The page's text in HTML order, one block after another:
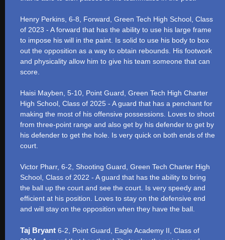
Henry Perkins, 6-8, Forward, Green Tech High School, Class
of 2023 - A forward that has the ability to use his large frame
to impose his will in the paint. Is solid to use his body to box
out the opposition as a way to obtain rebounds. His footwork
and physicality allow him to give his team someone that can
score.
Haisi Mayben, 5-10, Point Guard, Green Tech High Charter
High School, Class of 2025 - A guard that has a penchant for
making the most of his offensive possessions. Loves to shoot
from three-point range and also get by his defender to get by
his defender to get the hole. Is very quick on both ends of the
court.
Victor Pharr, 6-2, Shooting Guard, Green Tech Charter High
School, Class of 2022 - A guard that has the ability to bring
the ball up the court and see the court. Is very speedy and
efficient at his position. Loves to stay on the defensive end
and will stay on the opposition when they have the ball.
Taj Bryant 6-2, Point Guard, Eagle Academy II, Class of